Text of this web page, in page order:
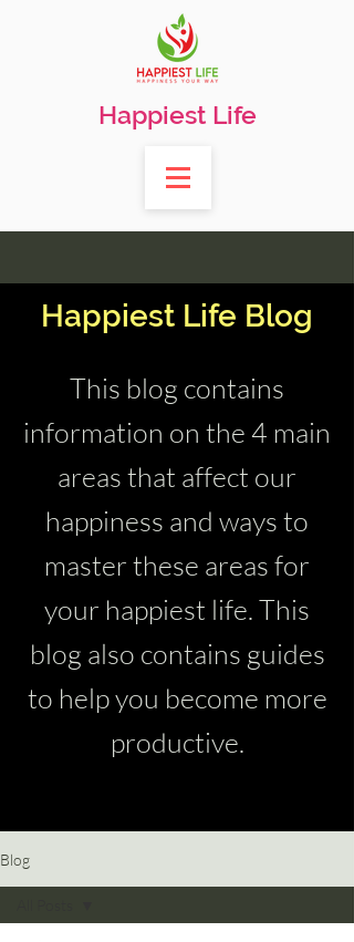
Happiest Life
Happiest Life Blog
This blog contains
information on the 4 main
areas that affect our
happiness and ways to
master these areas for
your happiest life. This
blog also contains guides
to help you become more
productive.
Blog